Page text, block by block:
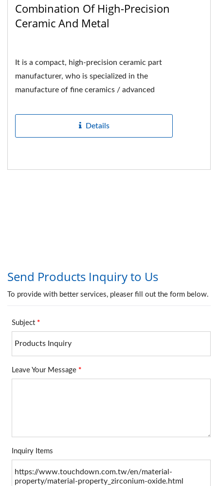
Combination Of High-Precision
Ceramic And Metal
It is a compact, high-precision ceramic part
manufacturer, who is specialized in the
manufacture of fine ceramics / advanced
Details